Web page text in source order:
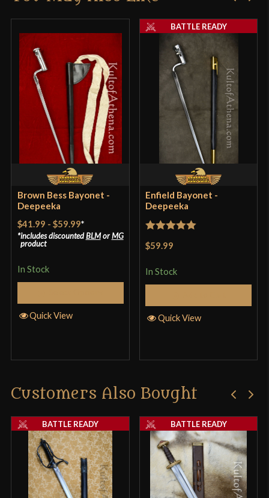
[C60 High Carbon Steel]
Bayonet
Class Battle Ready
Manufacturer Deepeeka
Country of Origin
Brown Bess Bayonet -
Deepeeka
$41.99 - $59.99*
includes discountedBLMorMG
product
In Stock
Quick View
Enfield Bayonet -
Deepeeka
Rated
$59.99
In Stock
BATTLE READY
Quick View
Customers Also Bought
BATTLE READY BATTLE READY